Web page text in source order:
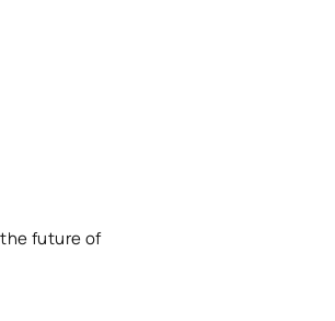
future of